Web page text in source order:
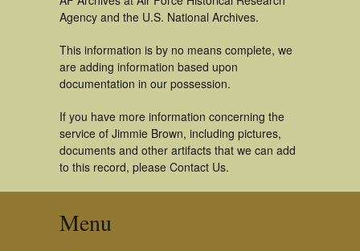
Agency and the U.S. National Archives.
This information is by no means complete, we
are adding information based upon
documentation in our possession.
If you have more information concerning the
service of Jimmie Brown, including pictures,
documents and other artifacts that we can add
to this record, please Contact Us.
Menu